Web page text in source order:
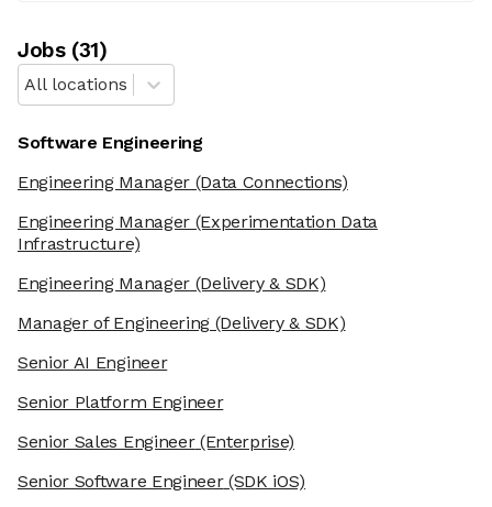
Jobs(31)
All locations
Software Engineering
Engineering Manager(Data Connections)
Engineering Manager(Experimentation Data
Infrastructure)
Engineering Manager(Delivery & SDK)
Manager of Engineering(Delivery & SDK)
Senior AI Engineer
Senior Platform Engineer
Senior Sales Engineer(Enterprise)
Senior Software Engineer(SDK iOS)